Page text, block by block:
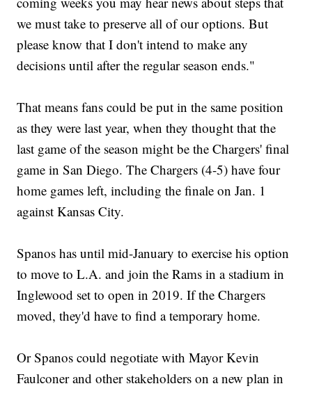
we must take to preserve all of our options. But
please know that I don't intend to make any
decisions until after the regular season ends."
That means fans could be put in the same position
as they were last year, when they thought that the
last game of the season might be the Chargers' final
game in San Diego. The Chargers (4-5) have four
home games left, including the finale on Jan. 1
against Kansas City.
Spanos has until mid-January to exercise his option
to move to L.A. and join the Rams in a stadium in
Inglewood set to open in 2019. If the Chargers
moved, they'd have to find a temporary home.
Or Spanos could negotiate with Mayor Kevin
Faulconer and other stakeholders on a new plan in